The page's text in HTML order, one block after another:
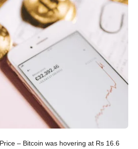
– Bitcoin was hovering at Rs 16.6